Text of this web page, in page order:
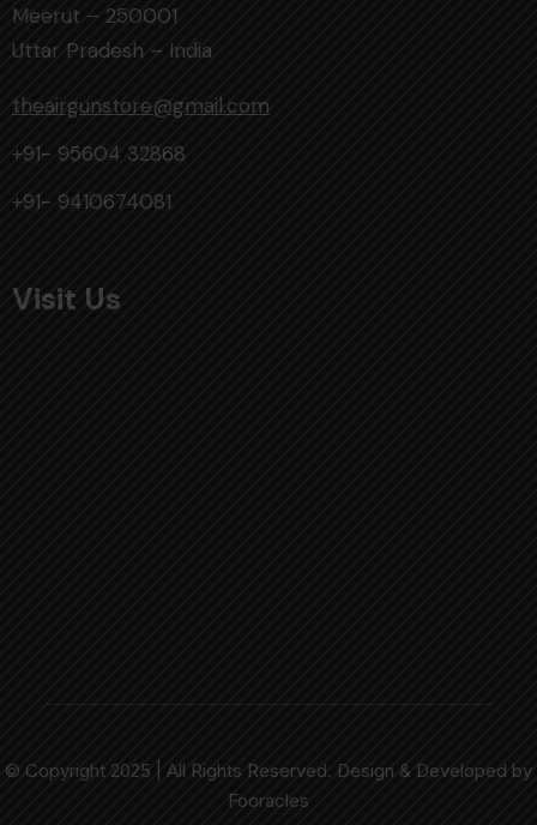
Meerut – 250001
Uttar Pradesh – India
theairgunstore@gmail.com
+91- 95604 32868
+91- 9410674081
Visit Us
© Copyright 2025 | All Rights Reserved. Design & Developed by
Fooracles